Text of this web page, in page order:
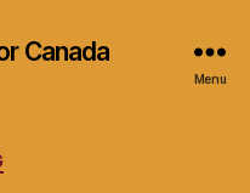
Canada
Menu